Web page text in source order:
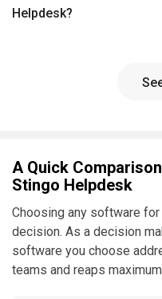
Helpdesk?
A Quick
Stingo Helpdesk
Choosing any software
decision. As a decision
software you choose
teams and reaps